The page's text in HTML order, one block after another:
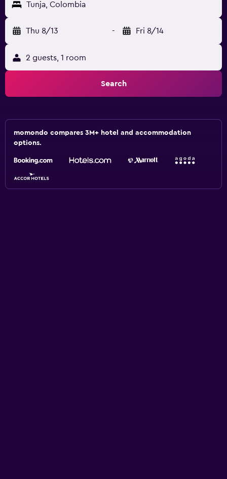
Tunja, Colombia
Thu 8/13 - Fri 8/14
2 guests, 1 room
Search
momondo compares 3M+ hotel and accommodation
options.